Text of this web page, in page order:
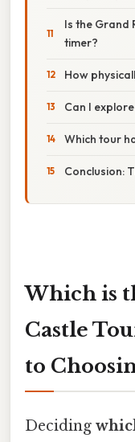
Is the Grand
timer?
How
Can I
Which tour
Conclusion:
Which is
Castle
to
Deciding